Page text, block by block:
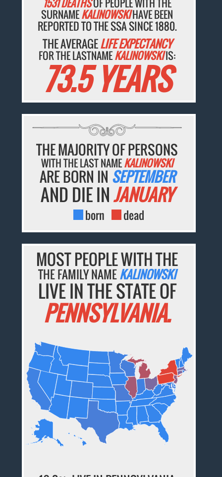
SURNAMEKALINOWSKIHAVE BEEN
REPORTED TO THE SSA SINCE 1880.
THE AVERAGELIFE EXPECTANCY
FOR THE LASTNAMEKALINOWSKIIS:
73.5 YEARS
THE MAJORITY OF PERSONS
WITH THE LAST NAMEKALINOWSKI
ARE BORN IN SEPTEMBER
AND DIE INJANUARY
born dead
MOST PEOPLE WITH THE
THE FAMILY NAMEKALINOWSKI
LIVE IN THE STATE OF
PENNSYLVANIA.